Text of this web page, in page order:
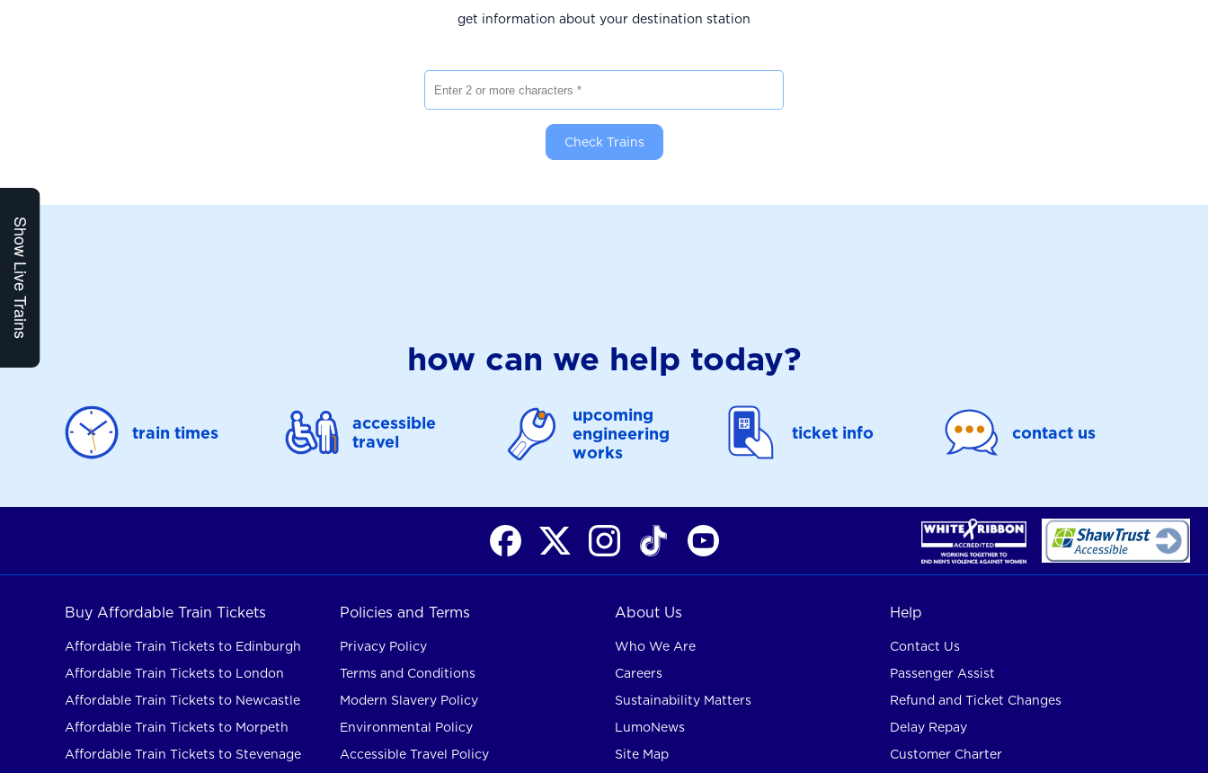
Show Live Trains
get information about your destination station
Check Trains
how can we help today?
train times
accessible
travel
upcoming
engineering
works
ticket info contact us
Buy Affordable Train Tickets
Affordable Train Tickets to Edinburgh
Affordable Train Tickets to London
Affordable Train Tickets to Newcastle
Affordable Train Tickets to Morpeth
Affordable Train Tickets to Stevenage
Policies and Terms
Privacy Policy
Terms and Conditions
Modern Slavery Policy
Environmental Policy
Accessible Travel Policy
About Us
Who We Are
Careers
Sustainability Matters
LumoNews
Site Map
Help
Contact Us
Passenger Assist
Refund and Ticket Changes
Delay Repay
Customer Charter